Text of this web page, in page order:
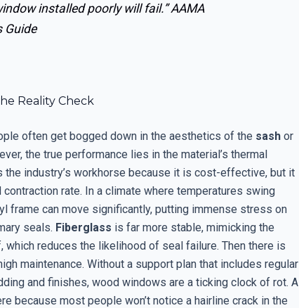
installed poorly will fail.”AAMA
Guide
Reality Check
often get bogged down in the aesthetics of the sash or
the true performance lies in the material’s thermal
the industry’s workhorse because it is cost-effective, but it
rate. In a climate where temperatures swing
frame can move significantly, putting immense stress on
seals. Fiberglass is far more stable, mimicking the
reduces the likelihood of seal failure. Then there is
maintenance. Without a support plan that includes regular
and finishes, wood windows are a ticking clock of rot. A
because most people won’t notice a hairline crack in the